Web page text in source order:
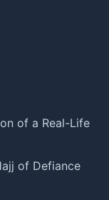
of a Real-Life
of Defiance